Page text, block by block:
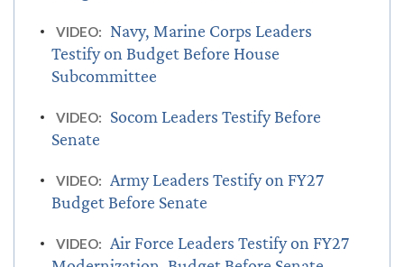
VIDEO:
Navy, Marine Corps Leaders
Testify on Budget Before House
Subcommittee
VIDEO:
Socom Leaders Testify Before
Senate
VIDEO:
Army Leaders Testify on FY27
Budget Before Senate
VIDEO:
Air Force Leaders Testify on FY27